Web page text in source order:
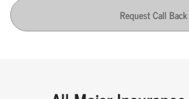
Request Call Back